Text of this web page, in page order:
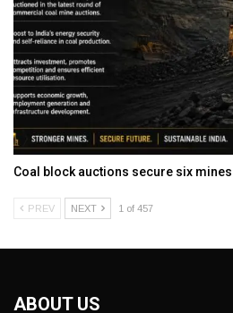
Coal block auctions secure six
PREV NEXT 1 of 457
ABOUT US